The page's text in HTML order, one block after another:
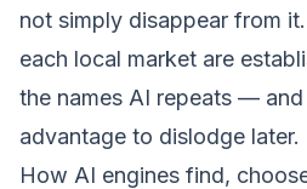
not simply disappear from
each local market are
the names AI repeats —
advantage to dislodge later.
How AI engines find,